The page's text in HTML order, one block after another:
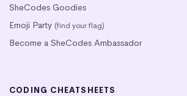
SheCodes Goodies
Emoji Party (find your flag)
Become a SheCodes Ambassador
CODING CHEATSHEETS